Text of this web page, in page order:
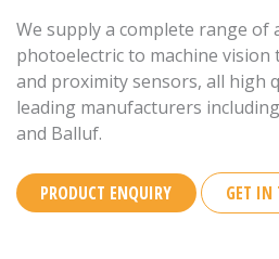
We supply a complete range of
photoelectric to machine
and proximity sensors, all high
leading manufacturers
and Balluf.
PRODUCT ENQUIRY GET IN